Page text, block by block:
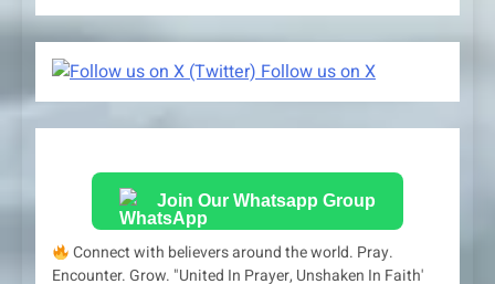
Follow us on X
Join Our Whatsapp Group
Connect with believers around the world. Pray.
Encounter. Grow. "United In Prayer, Unshaken In Faith'